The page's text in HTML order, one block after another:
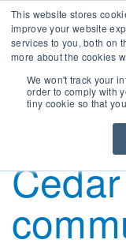
This website stores
improve your website
services to you, both on
more about the cookies
We won't track your
order to comply with
tiny cookie so that
Strategy
&
& WA
& QLD
& SA
Benefits
with us
Opportunities
General
Price
Announcements
Calendar